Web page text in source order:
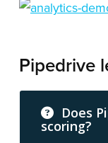
Pipedrive
Does
scoring?